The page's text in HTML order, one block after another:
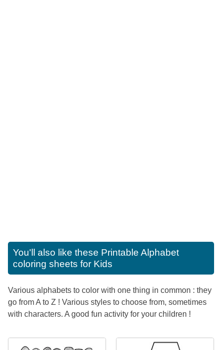
You'll also like these Printable Alphabet
coloring sheets for Kids
Various alphabets to color with one thing in common : they
go from A to Z ! Various styles to choose from, sometimes
with characters. A good fun activity for your children !